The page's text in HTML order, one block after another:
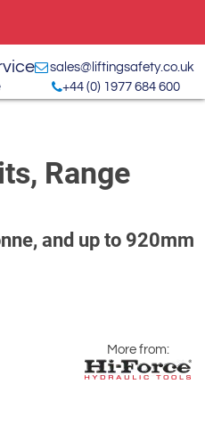
sales@liftingsafety.co.uk
+44 (0) 1977 684 600
Range
and up to 920mm
More from: